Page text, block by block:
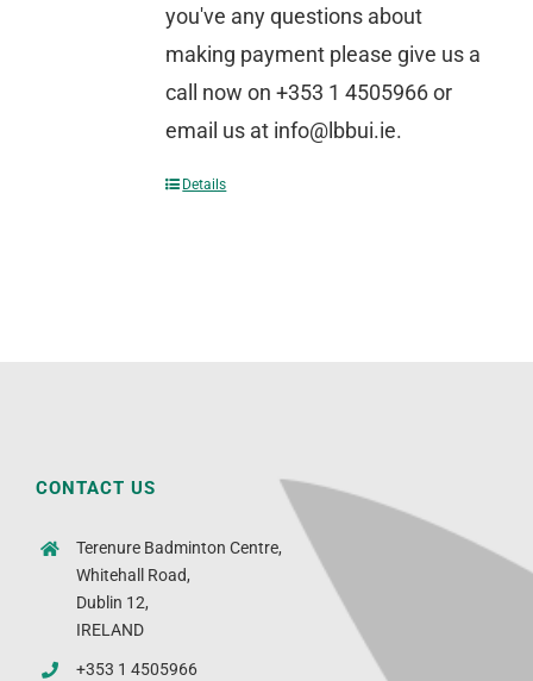
you've any questions about
making payment please give us a
call now on +353 1 4505966 or
email us at info@lbbui.ie.
Details
CONTACT US
Terenure Badminton Centre,
Whitehall Road,
Dublin 12,
IRELAND
+353 1 4505966